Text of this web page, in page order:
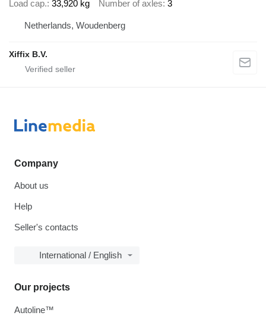
Load cap. 33,920 kg Number of axles 3
Netherlands, Woudenberg
Xiffix B.V.
Company
About us
Help
Seller's contacts
International / English
Our projects
Autoline™